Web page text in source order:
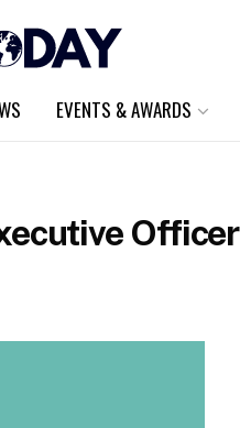
EVENTS & AWARDS
Officer